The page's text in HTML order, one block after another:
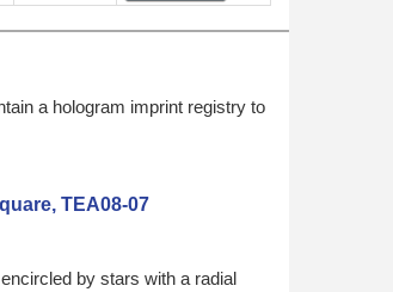
a hologram imprint registry to
TEA08-07
by stars with a radial